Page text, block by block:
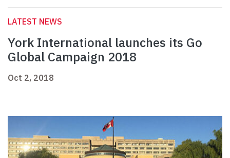
LATEST NEWS
York International launches its Go
Global Campaign 2018
Oct 2, 2018